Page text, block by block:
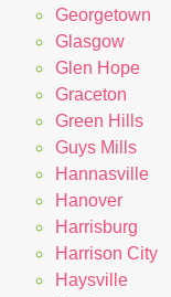
Georgetown
Glasgow
Glen Hope
Graceton
Green Hills
Guys Mills
Hannasville
Hanover
Harrisburg
Harrison City
Haysville